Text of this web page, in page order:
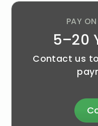
PAY
5–20
Contact us